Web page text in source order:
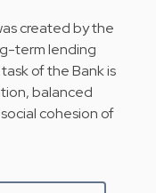
created by the
term lending
of the Bank is
balanced
cohesion of